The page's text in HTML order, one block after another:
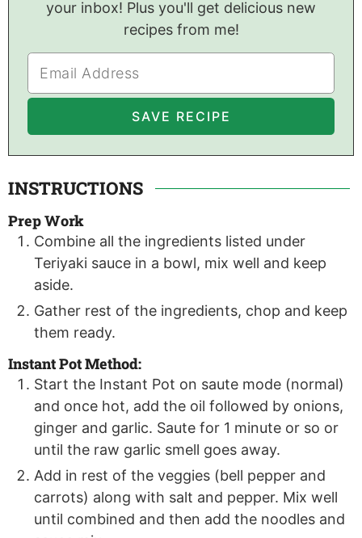
your inbox! Plus you'll get delicious new
recipes from me!
INSTRUCTIONS
Prep Work
Combine all the ingredients listed under
Teriyaki sauce in a bowl, mix well and keep
aside.
Gather rest of the ingredients, chop and keep
them ready.
Instant Pot Method:
Start the Instant Pot on saute mode (normal)
and once hot, add the oil followed by onions,
ginger and garlic. Saute for 1 minute or so or
until the raw garlic smell goes away.
Add in rest of the veggies (bell pepper and
carrots) along with salt and pepper. Mix well
until combined and then add the noodles and